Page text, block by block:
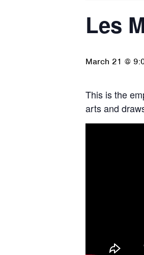
Les
March 21 @
This is the
arts and